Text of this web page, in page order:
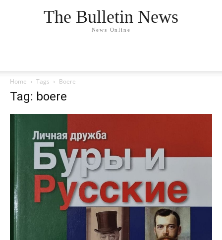
The Bulletin News
News Online
Home Tags Boere
Tag: boere